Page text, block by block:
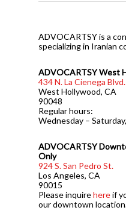
ADVOCARTSY is a
specializing in Iranian
ADVOCARTSY West
434 N. La Cienega Blvd.
West Hollywood, CA
90048
Regular hours:
Wednesday –
ADVOCARTSY
Only
924 S. San Pedro St.
Los Angeles, CA
90015
Please inquirehereif
our downtown